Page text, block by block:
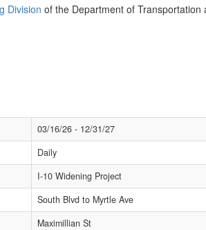
Division of the Department of
03/16/26 - 12/31/27
Daily
I-10 Widening Project
South Blvd to Myrtle Ave
Maximillian St